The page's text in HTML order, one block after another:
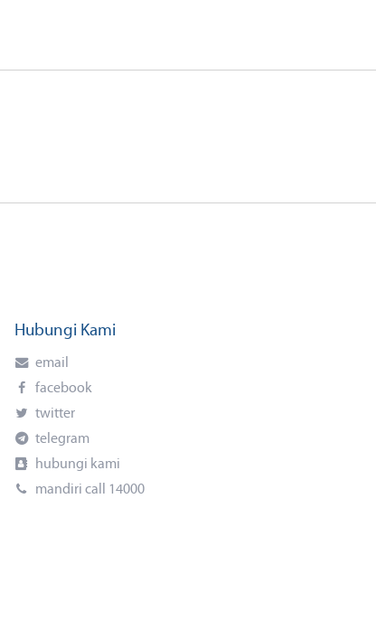
Hubungi Kami
email
facebook
twitter
telegram
hubungi kami
mandiri call 14000